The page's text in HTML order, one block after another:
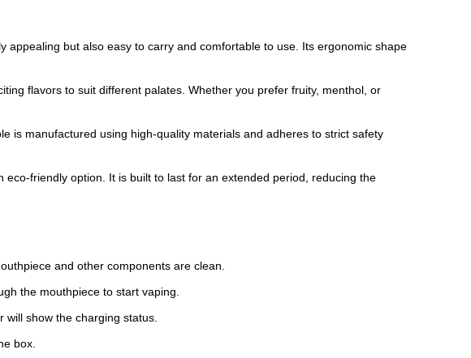
but also easy to carry and comfortable to use. Its ergonomic shape
flavors to suit different palates. Whether you prefer fruity, menthol, or
is manufactured using high-quality materials and adheres to strict safety
friendly option. It is built to last for an extended period, reducing the
and other components are clean.
the mouthpiece to start vaping.
show the charging status.
box.